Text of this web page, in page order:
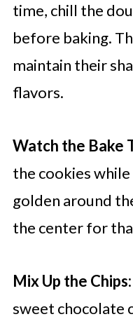
time, chill the
before baking.
maintain their
flavors.
Watch the Bake
the cookies
golden around
the center for
Mix Up the Chips:
sweet chocolate